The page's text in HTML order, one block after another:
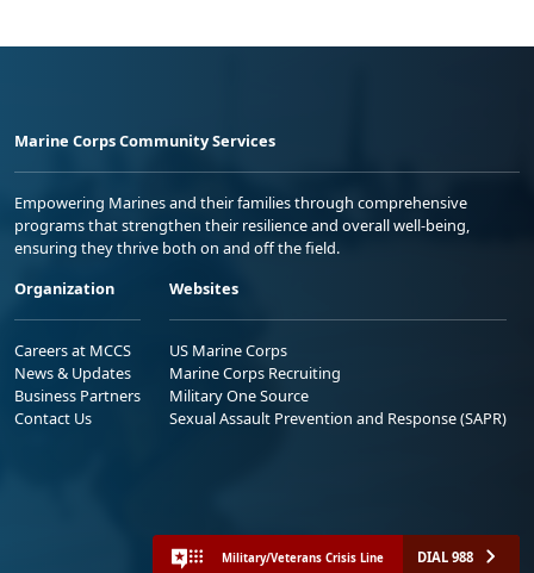
Marine Corps Community Services
Empowering Marines and their families through comprehensive
programs that strengthen their resilience and overall well-being,
ensuring they thrive both on and off the field.
Organization
Careers at MCCS
News & Updates
Business Partners
Contact Us
Websites
US Marine Corps
Marine Corps Recruiting
Military One Source
Sexual Assault Prevention and Response (SAPR)
Military/Veterans Crisis Line DIAL 988